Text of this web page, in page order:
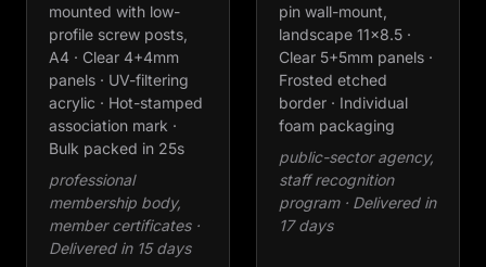
mounted with low-
profile screw posts,
A4 · Clear 4+4mm
panels · UV-filtering
acrylic · Hot-stamped
association mark ·
Bulk packed in 25s
professional
membership body,
member certificates ·
Delivered in 15 days
pin wall-mount,
landscape 11×8.5 ·
Clear 5+5mm panels ·
Frosted etched
border · Individual
foam packaging
public-sector agency,
staff recognition
program · Delivered in
17 days